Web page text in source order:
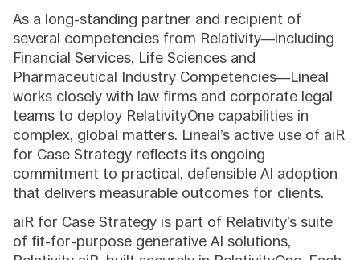
As a long-standing partner and recipient of
several competencies from Relativity—including
Financial Services, Life Sciences and
Pharmaceutical Industry Competencies—Lineal
works closely with law firms and corporate legal
teams to deploy RelativityOne capabilities in
complex, global matters. Lineal’s active use of aiR
for Case Strategy reflects its ongoing
commitment to practical, defensible AI adoption
that delivers measurable outcomes for clients.
aiR for Case Strategy is part of Relativity’s suite
of fit-for-purpose generative AI solutions,